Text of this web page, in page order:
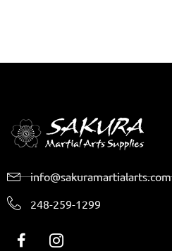
info@sakuramartialarts.com
248-259-1299